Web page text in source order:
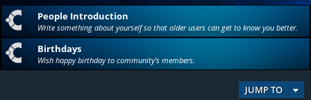
People Introduction
Write something about yourself so that older users can get to know you better.
Birthdays
Wish happy birthday to community's members.
JUMP TO